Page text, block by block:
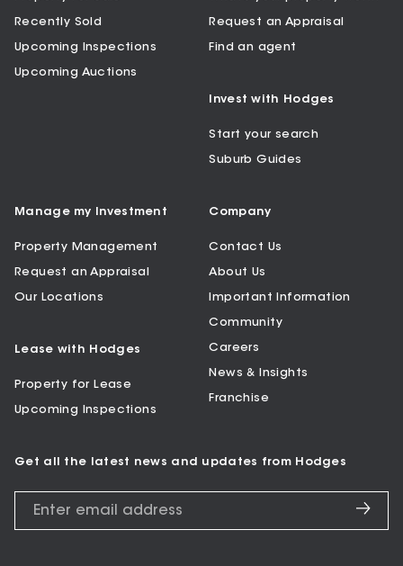
Recently Sold
Upcoming Inspections
Upcoming Auctions
Request an Appraisal
Find an agent
Invest with Hodges
Start your search
Suburb Guides
Manage my Investment
Property Management
Request an Appraisal
Our Locations
Lease with Hodges
Property for Lease
Upcoming Inspections
Company
Contact Us
About Us
Important Information
Community
Careers
News & Insights
Franchise
Get all the latest news and updates from Hodges